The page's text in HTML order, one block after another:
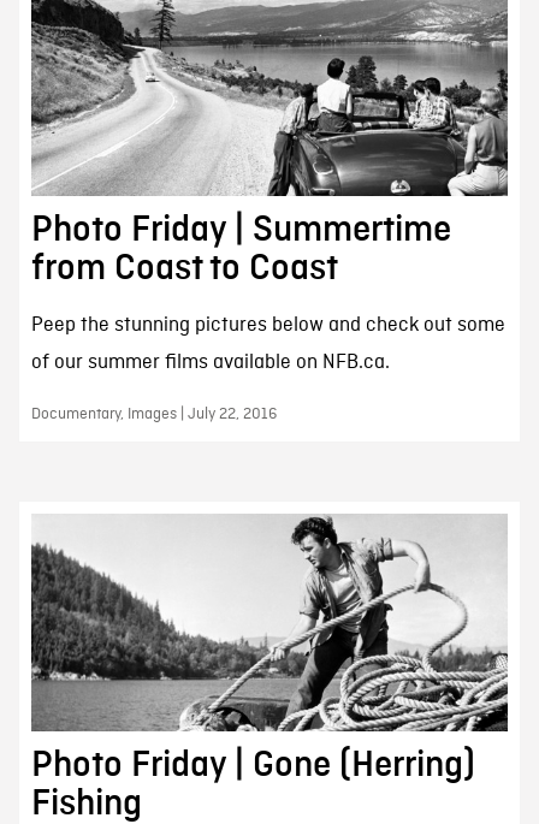
Photo Friday | Summertime
from Coast to Coast
Peep the stunning pictures below and check out some
of our summer films available on NFB.ca.
Documentary, Images | July 22, 2016
Photo Friday | Gone (Herring)
Fishing